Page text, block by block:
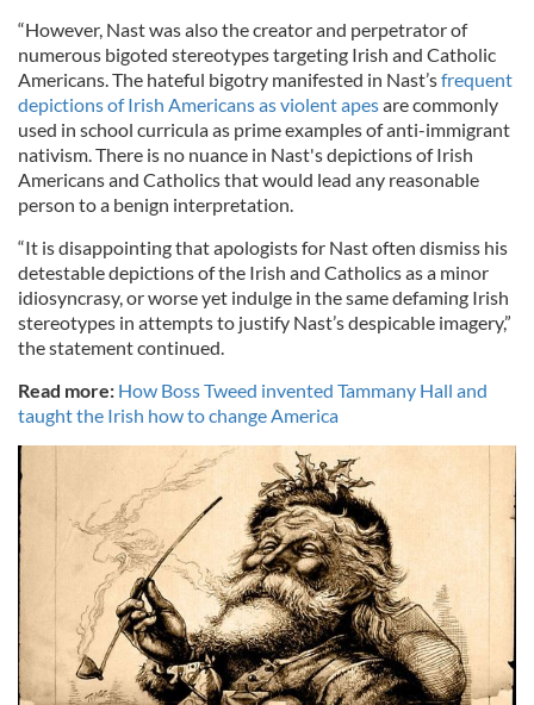
“However, Nast was also the creator and perpetrator of
numerous bigoted stereotypes targeting Irish and Catholic
Americans. The hateful bigotry manifested in Nast’sfrequent
depictions of Irish Americans as violent apesare commonly
used in school curricula as prime examples of anti-immigrant
nativism. There is no nuance in Nast's depictions of Irish
Americans and Catholics that would lead any reasonable
person to a benign interpretation.
“It is disappointing that apologists for Nast often dismiss his
detestable depictions of the Irish and Catholics as a minor
idiosyncrasy, or worse yet indulge in the same defaming Irish
stereotypes in attempts to justify Nast’s despicable imagery,”
the statement continued.
Read more: How Boss Tweed invented Tammany Hall and
taught the Irish how to change America